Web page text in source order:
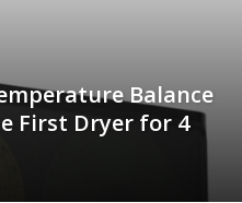
Balance
First Dryer for 4